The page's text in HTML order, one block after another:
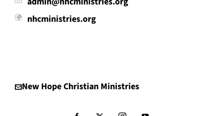
nhcministries.org
New Hope Christian Ministries